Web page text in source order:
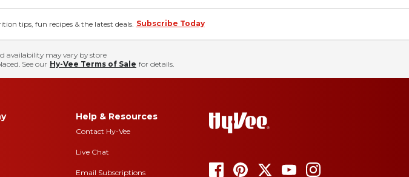
tips, fun recipes & the latest deals. Subscribe Today
availability may vary by store
See our Hy-Vee Terms of Sale for details.
Help & Resources
Contact Hy-Vee
Live Chat
Email Subscriptions